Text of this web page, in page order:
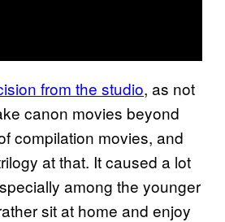
from the studio, as not
canon movies beyond
compilation movies, and
at that. It caused a lot
among the younger
sit at home and enjoy